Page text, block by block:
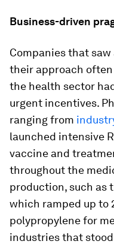
Business-driven
Companies that
their approach often
the health sector
urgent incentives.
ranging from
launched intensive
vaccine and
throughout the
production, such as
which ramped up to
polypropylene for
industries that